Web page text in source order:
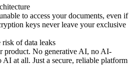
to access your documents, even if
keys never leave your exclusive
of data leaks
product. No generative AI, no AI-
AI at all. Just a secure, reliable platform